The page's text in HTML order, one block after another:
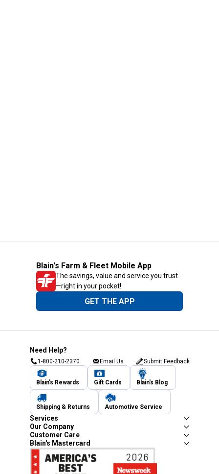
Blain's Farm & Fleet Mobile App
The savings, value and service you trust
—right in your pocket!
GET THE APP
Need Help?
1-800-210-2370 Email Us Submit Feedback
Blain's Rewards Gift Cards Blain's Blog
Shipping & Returns Automotive Service
Services
Our Company
Customer Care
Blain's Mastercard